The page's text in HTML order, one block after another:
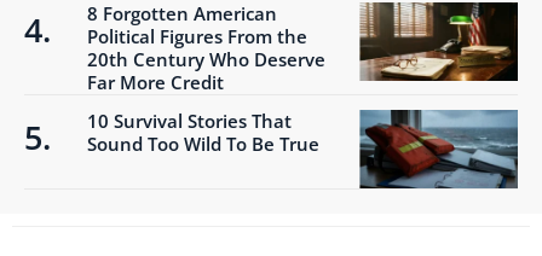
8 Forgotten American
Political Figures From the
20th Century Who Deserve
Far More Credit
10 Survival Stories That
Sound Too Wild To Be True